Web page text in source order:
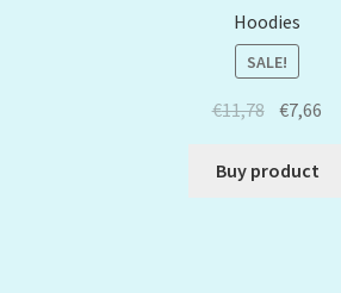
Hoodies
SALE!
€11,78 €7,66
Buy product